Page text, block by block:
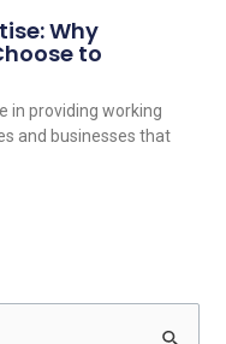
Why
to
in providing working
and businesses that